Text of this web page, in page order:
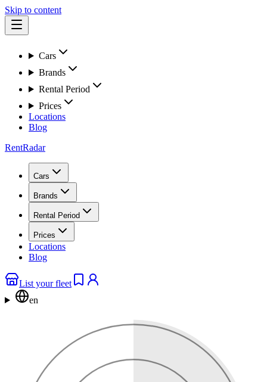
Skip to content
Cars
Brands
Rental Period
Prices
Locations
Blog
RentRadar
Cars
Brands
Rental Period
Prices
Locations
Blog
List your fleet
en